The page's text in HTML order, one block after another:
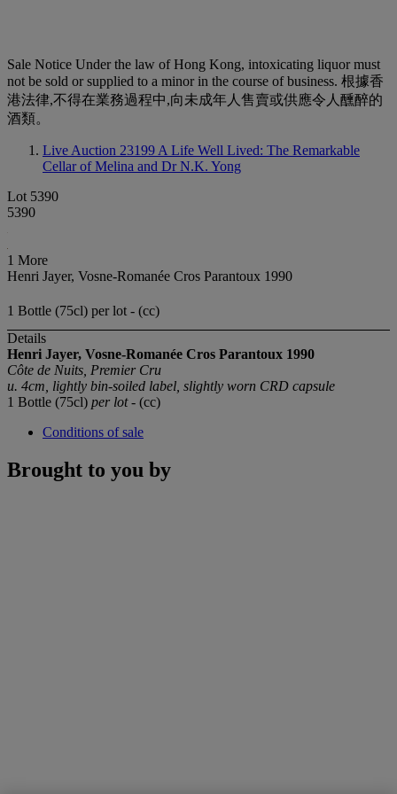
Sale Notice Under the law of Hong Kong, intoxicating liquor must
not be sold or supplied to a minor in the course of business. 根據香
港法律,不得在業務過程中,向未成年人售賣或供應令人醺醉的
酒類。
Live Auction 23199 A Life Well Lived: The Remarkable
Cellar of Melina and Dr N.K. Yong
Lot 5390
5390
1 More
Henri Jayer, Vosne-Romanée Cros Parantoux 1990
1 Bottle (75cl) per lot - (cc)
Details
Henri Jayer, Vosne-Romanée Cros Parantoux 1990
Côte de Nuits, Premier Cru
u. 4cm, lightly bin-soiled label, slightly worn CRD capsule
1 Bottle (75cl) per lot- (cc)
Conditions of sale
Brought to you by